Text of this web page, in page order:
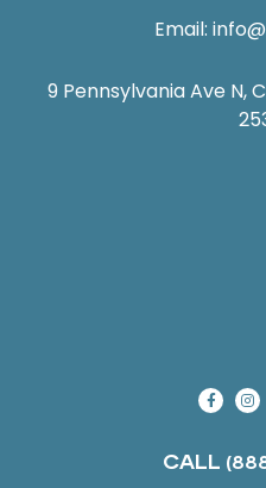
Email:
9 Pennsylvania Ave N,
CALL